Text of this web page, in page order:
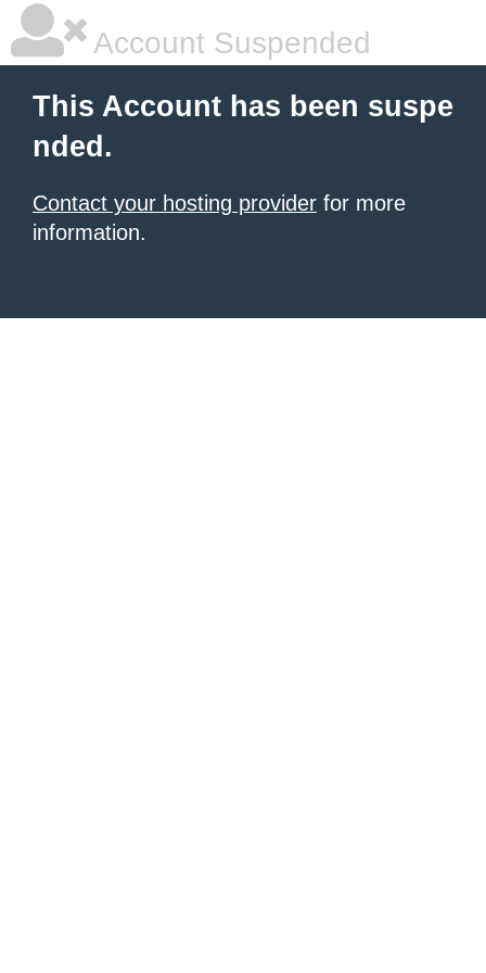
Account Suspended
This Account has been suspe
nded.
Contact your hosting provider for more
information.